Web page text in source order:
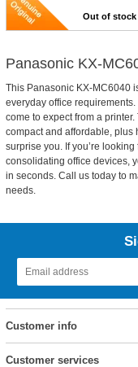
Out of stock
Panasonic KX-
This Panasonic KX-MC6040
everyday office
come to expect from a
compact and affordable, plus
surprise you. If you’re
consolidating office devices,
in seconds. Call us today to
needs.
Customer info
Customer services